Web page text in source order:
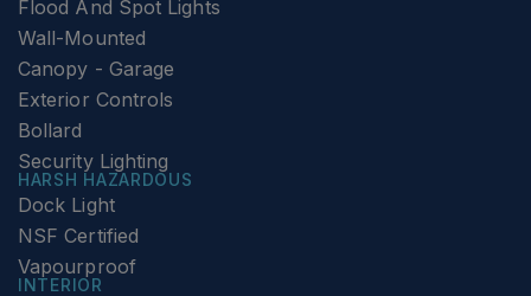
Flood And Spot Lights
Wall-Mounted
Canopy - Garage
Exterior Controls
Bollard
Security Lighting
HARSH HAZARDOUS
Dock Light
NSF Certified
Vapourproof
INTERIOR